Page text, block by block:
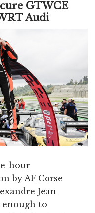
GTWCE
Audi
hour
by AF Corse
Jean
enough to